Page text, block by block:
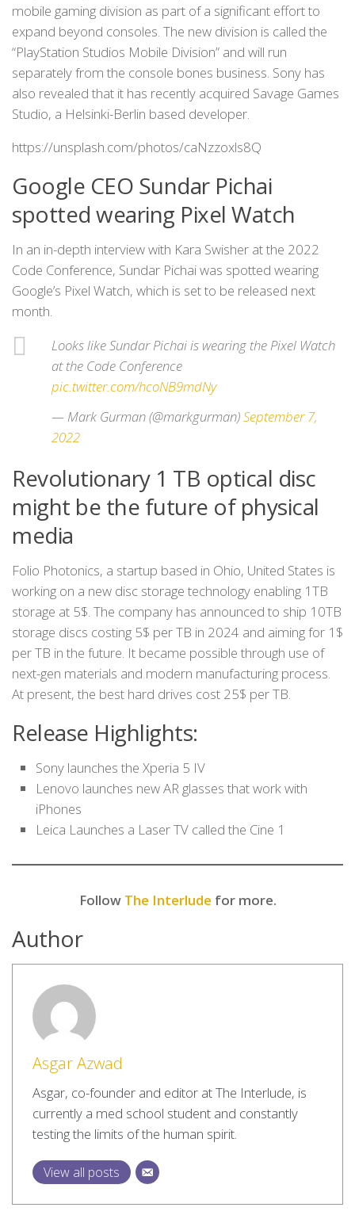
mobile gaming division as part of a significant effort to
expand beyond consoles. The new division is called the
“PlayStation Studios Mobile Division” and will run
separately from the console bones business. Sony has
also revealed that it has recently acquired Savage Games
Studio, a Helsinki-Berlin based developer.
https://unsplash.com/photos/caNzzoxls8Q
Google CEO Sundar Pichai
spotted wearing Pixel Watch
In an in-depth interview with Kara Swisher at the 2022
Code Conference, Sundar Pichai was spotted wearing
Google’s Pixel Watch, which is set to be released next
month.
Looks like Sundar Pichai is wearing the Pixel Watch
at the Code Conference
pic.twitter.com/hcoNB9mdNy
— Mark Gurman (@markgurman)September 7,
2022
Revolutionary 1 TB optical disc
might be the future of physical
media
Folio Photonics, a startup based in Ohio, United States is
working on a new disc storage technology enabling 1TB
storage at 5$. The company has announced to ship 10TB
storage discs costing 5$ per TB in 2024 and aiming for 1$
per TB in the future. It became possible through use of
next-gen materials and modern manufacturing process.
At present, the best hard drives cost 25$ per TB.
Release Highlights:
Sony launches the Xperia 5 IV
Lenovo launches new AR glasses that work with
iPhones
Leica Launches a Laser TV called the Cine 1
Follow The Interlude for more.
Author
Asgar Azwad
Asgar, co-founder and editor at The Interlude, is
currently a med school student and constantly
testing the limits of the human spirit.
View all posts